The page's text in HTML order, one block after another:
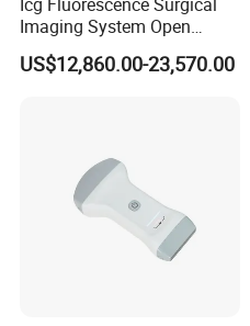
Icg Fluorescence Surgical
Imaging System Open
Surgery Intraoperative
Tumor Navigation Device
US$12,860.00-23,570.00